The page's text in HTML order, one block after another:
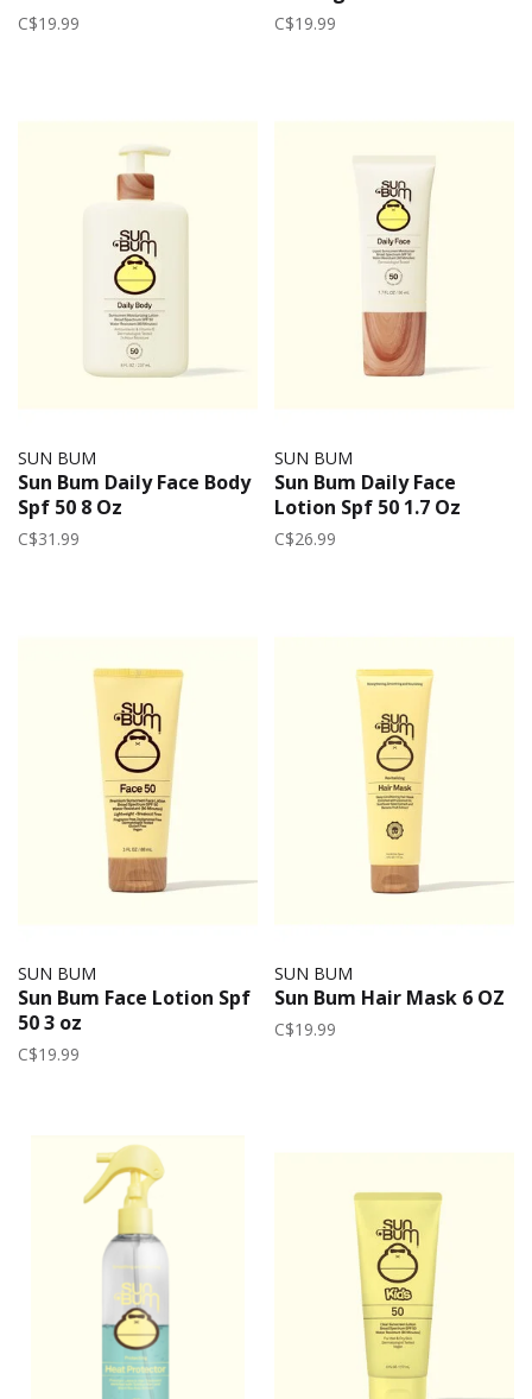
C$19.99 C$19.99
SUN BUM
Sun Bum Daily Face Body
Spf 50 8 Oz
C$31.99
SUN BUM
Sun Bum Daily Face
Lotion Spf 50 1.7 Oz
C$26.99
SUN BUM
Sun Bum Face Lotion Spf
50 3 oz
C$19.99
SUN BUM
Sun Bum Hair Mask 6 OZ
C$19.99